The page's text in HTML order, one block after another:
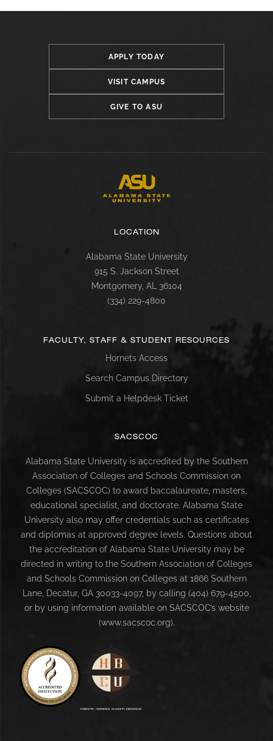
APPLY TODAY
VISIT CAMPUS
GIVE TO ASU
LOCATION
Alabama State University
915 S. Jackson Street
Montgomery, AL 36104
(334) 229-4800
FACULTY, STAFF & STUDENT RESOURCES
Hornets Access
Search Campus Directory
Submit a Helpdesk Ticket
SACSCOC
Alabama State University is accredited by the Southern
Association of Colleges and Schools Commission on
Colleges (SACSCOC) to award baccalaureate, masters,
educational specialist, and doctorate. Alabama State
University also may offer credentials such as certificates
and diplomas at approved degree levels. Questions about
the accreditation of Alabama State University may be
directed in writing to the Southern Association of Colleges
and Schools Commission on Colleges at 1866 Southern
Lane, Decatur, GA 30033-4097, by calling (404) 679-4500,
or by using information available on SACSCOC’s website
(www.sacscoc.org).